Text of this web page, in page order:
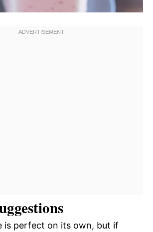
is perfect on its own, but if